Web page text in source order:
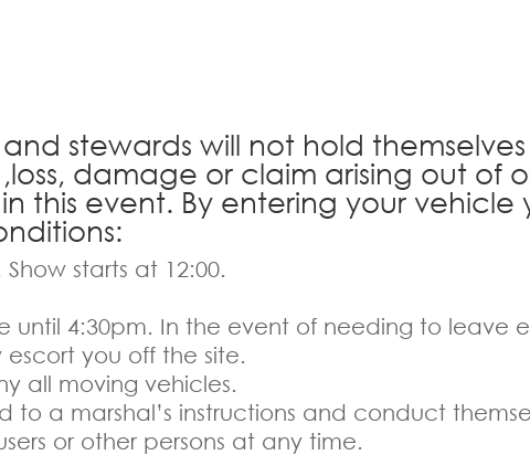
stewards will not hold
damage or claim arising out of
this event. By entering your
starts at 12:00.
until 4:30pm. In the event of needing to leave
escort you off the site.
all moving vehicles.
to a marshal’s instructions and conduct
or other persons at any time.